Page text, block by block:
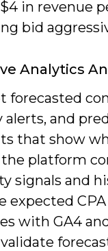
in revenue
bid
Analytics
forecasted
alerts, and
that show
platform
signals and
expected CPA
with GA4